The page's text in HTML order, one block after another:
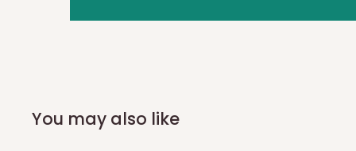
you and schedule a delivery time at your convenience.
You may also like